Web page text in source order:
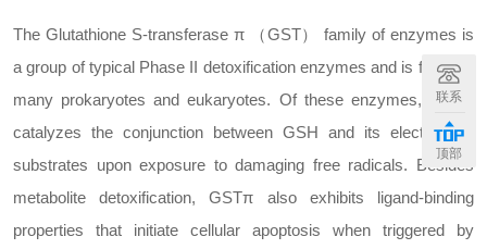
The Glutathione S-transferase π （GST） family of enzymes is
a group of typical Phase II detoxification enzymes and is found in
many prokaryotes and eukaryotes. Of these enzymes, GSTπ
catalyzes the conjunction between GSH and its electrophilic
substrates upon exposure to damaging free radicals. Besides
metabolite detoxification, GSTπ also exhibits ligand-binding
properties that initiate cellular apoptosis when triggered by
联系
顶部